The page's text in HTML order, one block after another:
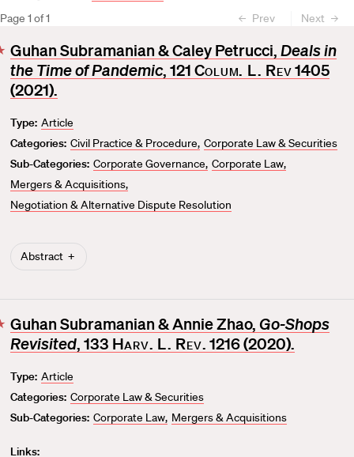
Page 1 of1 Prev Next
F
a
v
r
i
t
e
Guhan Subramanian & Caley Petrucci, Deals in
the Time of Pandemic, 121 Colum. L. Rev1405
(2021).
Type: Article
Categories: Civil Practice & Procedure Corporate Law & Securities
Sub-Categories: Corporate Governance Corporate Law
Mergers & Acquisitions
Negotiation & Alternative Dispute Resolution
Abstract
F
a
o
r
i
Guhan Subramanian & Annie Zhao, Go-Shops
Revisited, 133 Harv. L. Rev. 1216 (2020).
Type: Article
Categories: Corporate Law & Securities
Sub-Categories: Corporate Law Mergers & Acquisitions
Links: